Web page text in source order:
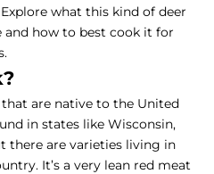
what this kind of deer
how to best cook it for
are native to the United
in states like Wisconsin,
there are varieties living in
It’s a very lean red meat